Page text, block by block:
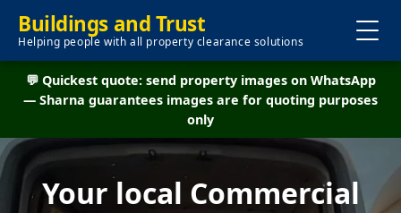
Buildings and Trust
Helping people with all property clearance solutions
💬 Quickest quote: send property images on WhatsApp
— Sharna guarantees images are for quoting purposes
only
Your local Commercial